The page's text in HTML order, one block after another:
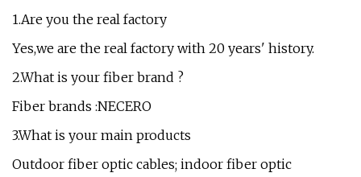
1.Are you the real factory
Yes,we are the real factory with 20 years' history.
2.What is your fiber brand ?
Fiber brands :NECERO
3.What is your main products
Outdoor fiber optic cables; indoor fiber optic